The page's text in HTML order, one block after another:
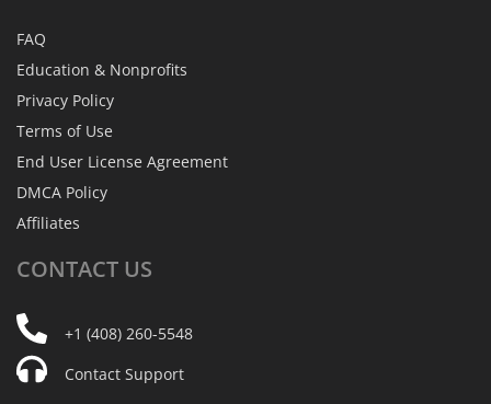
FAQ
Education & Nonprofits
Privacy Policy
Terms of Use
End User License Agreement
DMCA Policy
Affiliates
CONTACT US
+1 (408) 260-5548
Contact Support